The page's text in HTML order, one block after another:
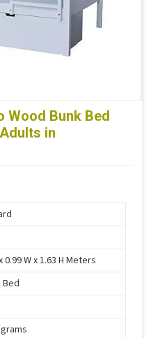
Wood Bunk Bed
in
0.99 W x 1.63 H Meters
Bed